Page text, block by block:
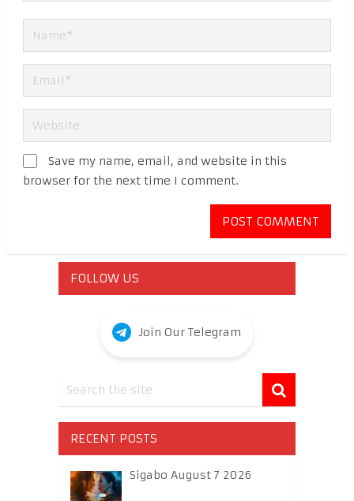
Save my name, email, and website in this
browser for the next time I comment.
FOLLOW US
Join Our Telegram
RECENT POSTS
Sigabo August 7 2026